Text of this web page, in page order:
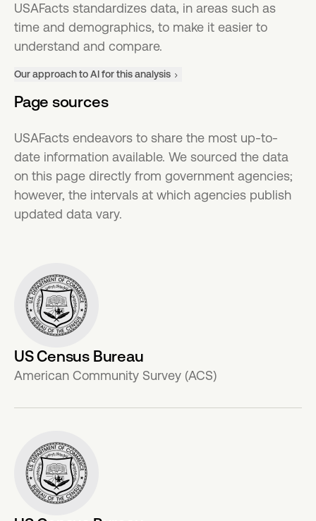
USAFacts standardizes data, in areas such as
time and demographics, to make it easier to
understand and compare.
Our approach to AI for this analysis
Page sources
USAFacts endeavors to share the most up-to-
date information available. We sourced the data
on this page directly from government agencies;
however, the intervals at which agencies publish
updated data vary.
US Census Bureau
American Community Survey (ACS)